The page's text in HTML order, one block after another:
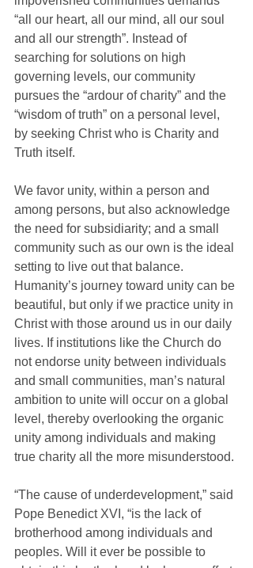
“all our heart, all our mind, all our soul
and all our strength”. Instead of
searching for solutions on high
governing levels, our community
pursues the “ardour of charity” and the
“wisdom of truth” on a personal level,
by seeking Christ who is Charity and
Truth itself.
We favor unity, within a person and
among persons, but also acknowledge
the need for subsidiarity; and a small
community such as our own is the ideal
setting to live out that balance.
Humanity’s journey toward unity can be
beautiful, but only if we practice unity in
Christ with those around us in our daily
lives. If institutions like the Church do
not endorse unity between individuals
and small communities, man’s natural
ambition to unite will occur on a global
level, thereby overlooking the organic
unity among individuals and making
true charity all the more misunderstood.
“The cause of underdevelopment,” said
Pope Benedict XVI, “is the lack of
brotherhood among individuals and
peoples. Will it ever be possible to